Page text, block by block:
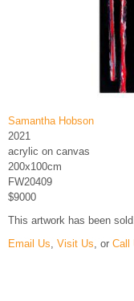
Samantha Hobson
2021
acrylic on canvas
200x100cm
FW20409
$9000
This artwork has been
Email Us Visit Us , or Call